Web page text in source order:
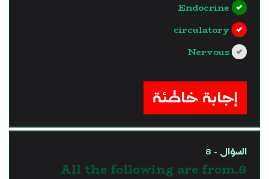
Endocrine
circulatory
Nervous
إجابة خاطئة
السؤال - 8
8.All the following are from